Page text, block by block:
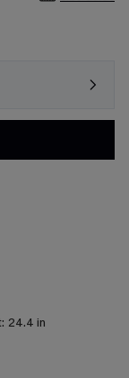
24.4 in